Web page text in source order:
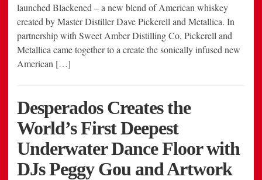
launched Blackened – a new blend of American whiskey
created by Master Distiller Dave Pickerell and Metallica. In
partnership with Sweet Amber Distilling Co, Pickerell and
Metallica came together to a create the sonically infused new
American […]
Desperados Creates the
World’s First Deepest
Underwater Dance Floor with
DJs Peggy Gou and Artwork